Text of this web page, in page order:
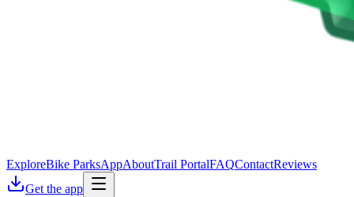
ExploreBike ParksAppAboutTrail PortalFAQContactReviews
Get the app